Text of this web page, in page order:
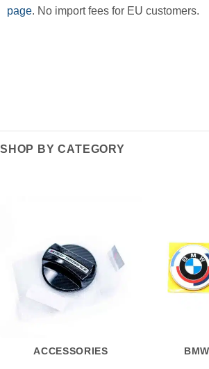
page. No import fees for EU customers.
SHOP BY CATEGORY
ACCESSORIES